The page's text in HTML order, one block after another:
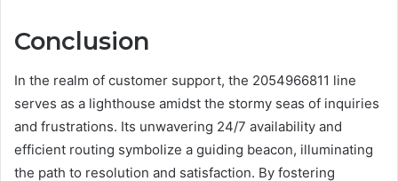
Conclusion
In the realm of customer support, the 2054966811 line
serves as a lighthouse amidst the stormy seas of inquiries
and frustrations. Its unwavering 24/7 availability and
efficient routing symbolize a guiding beacon, illuminating
the path to resolution and satisfaction. By fostering